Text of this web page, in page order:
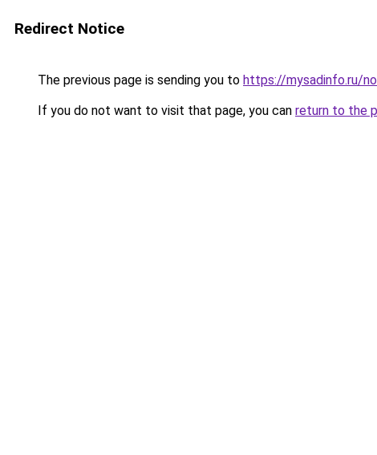
Redirect Notice
The previous page is sending you to https://mysadinfo.ru/
If you do not want to visit that page, you can return to the